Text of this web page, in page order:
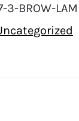
3-BROW-